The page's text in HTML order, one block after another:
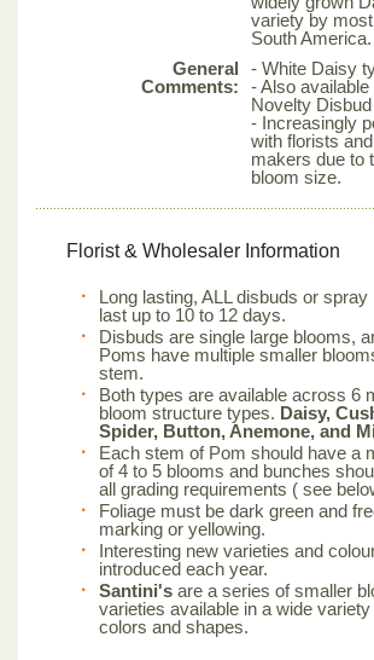
variety by
South America.
General
Comments:
- White Daisy
- Also available
Novelty Disbud
- Increasingly
with florists
makers due to
bloom size.
Florist & Wholesaler Information
Long lasting, ALL disbuds or spray
last up to 10 to 12 days.
Disbuds are single large blooms,
Poms have multiple smaller
stem.
Both types are available across 6
bloom structure types. Daisy,
Spider, Button, Anemone, and
Each stem of Pom should have a
of 4 to 5 blooms and bunches
all grading requirements ( see
Foliage must be dark green and
marking or yellowing.
Interesting new varieties and
introduced each year.
Santini's are a series of smaller
varieties available in a wide variety
colors and shapes.